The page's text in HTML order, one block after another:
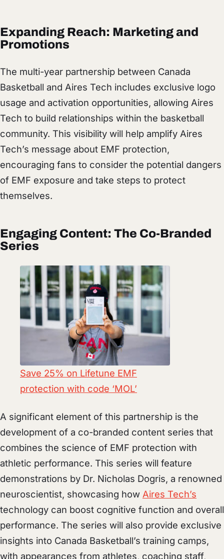
Expanding Reach: Marketing and
Promotions
The multi-year partnership between Canada
Basketball and Aires Tech includes exclusive logo
usage and activation opportunities, allowing Aires
Tech to build relationships within the basketball
community. This visibility will help amplify Aires
Tech’s message about EMF protection,
encouraging fans to consider the potential dangers
of EMF exposure and take steps to protect
themselves.
Engaging Content: The Co-Branded
Series
Save 25% on Lifetune EMF
protection with code ‘MOL’
A significant element of this partnership is the
development of a co-branded content series that
combines the science of EMF protection with
athletic performance. This series will feature
demonstrations by Dr. Nicholas Dogris, a renowned
neuroscientist, showcasing how Aires Tech’s
technology can boost cognitive function and overall
performance. The series will also provide exclusive
insights into Canada Basketball’s training camps,
with appearances from athletes, coaching staff,